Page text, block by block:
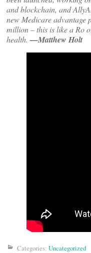
and blockchain, and
new Medicare advantage
million – this is like a Ro
health.—Matthew Holt
Categories: Uncategorized